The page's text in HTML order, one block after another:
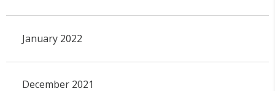
January 2022
December 2021